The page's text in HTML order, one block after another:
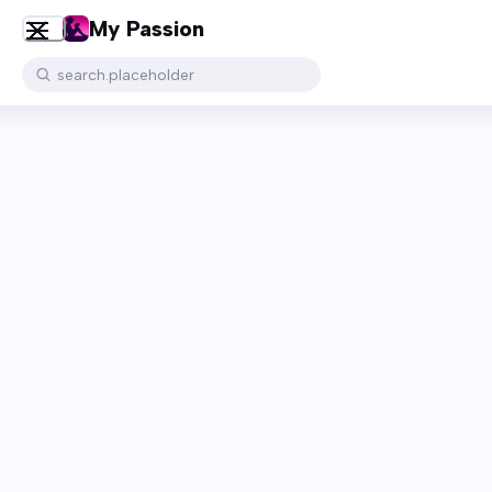
My Passion
search.placeholder